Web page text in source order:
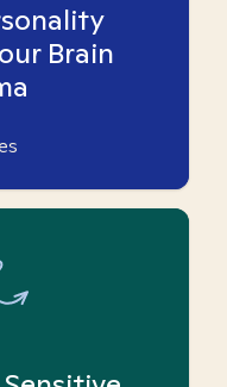
Brain